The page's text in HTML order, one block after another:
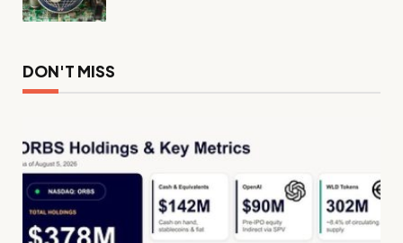
DON'T MISS